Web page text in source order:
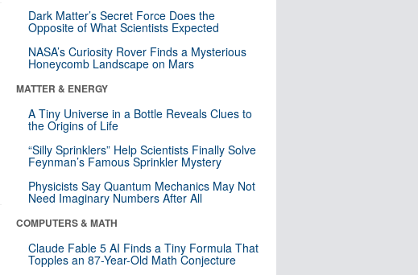
Dark Matter’s Secret Force Does the
Opposite of What Scientists Expected
NASA’s Curiosity Rover Finds a Mysterious
Honeycomb Landscape on Mars
MATTER & ENERGY
A Tiny Universe in a Bottle Reveals Clues to
the Origins of Life
“Silly Sprinklers” Help Scientists Finally Solve
Feynman’s Famous Sprinkler Mystery
Physicists Say Quantum Mechanics May Not
Need Imaginary Numbers After All
COMPUTERS & MATH
Claude Fable 5 AI Finds a Tiny Formula That
Topples an 87-Year-Old Math Conjecture